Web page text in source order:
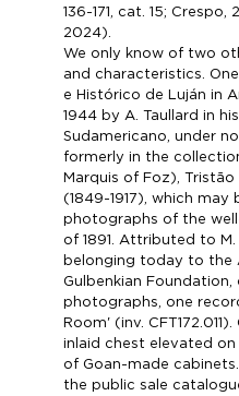
136-171, cat. 15;
2024).
We only know of two
and characteristics.
e Histórico de Luján in
1944 by A. Taullard in
Sudamericano, under
formerly in the
Marquis of Foz), Tristão
(1849-1917), which
photographs of the
of 1891. Attributed to
belonging today to the
Gulbenkian
photographs, one
Room' (inv.
inlaid chest elevated
of Goan-made cabinets.
the public sale